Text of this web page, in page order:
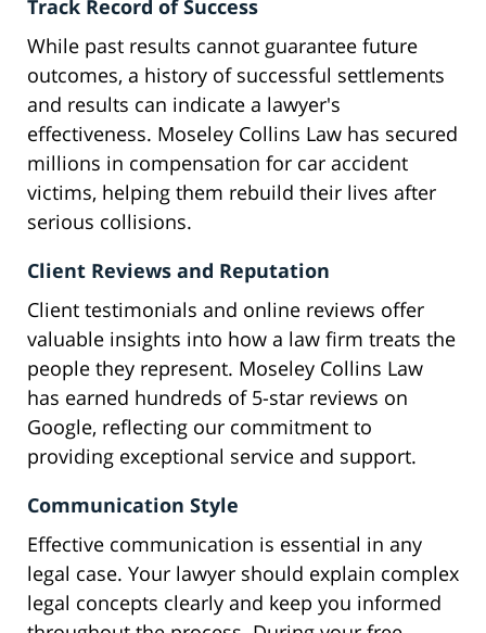
Track Record of Success
While past results cannot guarantee future
outcomes, a history of successful settlements
and results can indicate a lawyer's
effectiveness. Moseley Collins Law has secured
millions in compensation for car accident
victims, helping them rebuild their lives after
serious collisions.
Client Reviews and Reputation
Client testimonials and online reviews offer
valuable insights into how a law firm treats the
people they represent. Moseley Collins Law
has earned hundreds of 5-star reviews on
Google, reflecting our commitment to
providing exceptional service and support.
Communication Style
Effective communication is essential in any
legal case. Your lawyer should explain complex
legal concepts clearly and keep you informed